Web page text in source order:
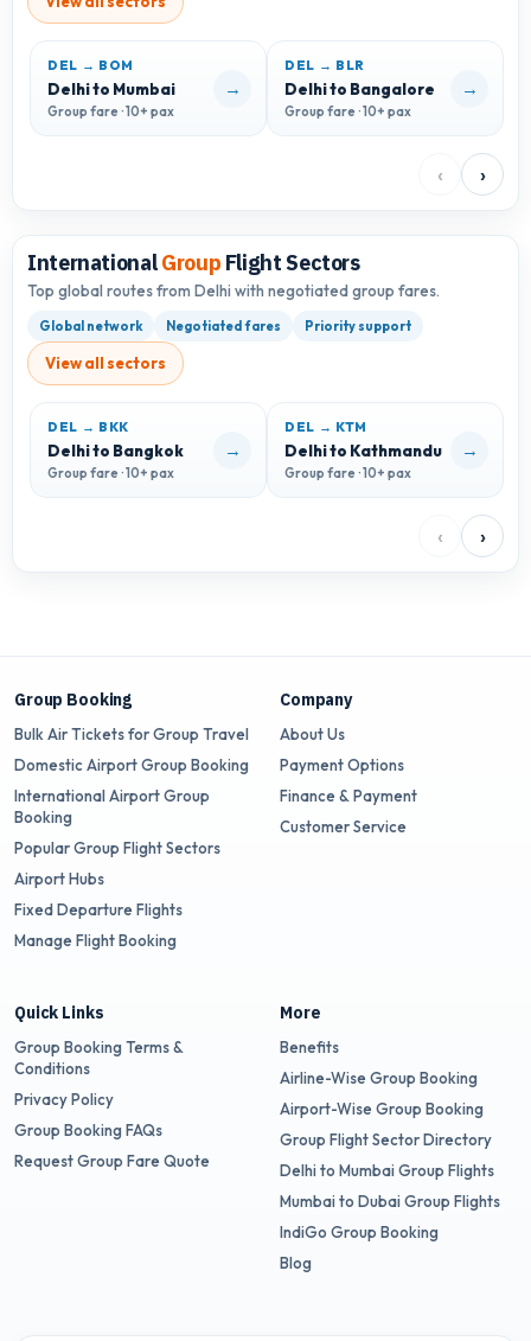
DEL → BOM
Delhi to Mumbai
Group fare · 10+ pax
→
DEL → BLR
Delhi to Bangalore
Group fare · 10+ pax
→
‹ ›
InternationalGroup Flight Sectors
Top global routes from Delhi with negotiated group fares.
Global network Negotiated fares Priority support
View all sectors
DEL → BKK
Delhi to Bangkok
Group fare · 10+ pax
→
DEL → KTM
Delhi to Kathmandu
Group fare · 10+ pax
→
‹ ›
Group Booking
Bulk Air Tickets for Group Travel
Domestic Airport Group Booking
International Airport Group
Booking
Popular Group Flight Sectors
Airport Hubs
Fixed Departure Flights
Manage Flight Booking
Company
About Us
Payment Options
Finance & Payment
Customer Service
Quick Links
Group Booking Terms &
Conditions
Privacy Policy
Group Booking FAQs
Request Group Fare Quote
More
Benefits
Airline-Wise Group Booking
Airport-Wise Group Booking
Group Flight Sector Directory
Delhi to Mumbai Group Flights
Mumbai to Dubai Group Flights
IndiGo Group Booking
Blog